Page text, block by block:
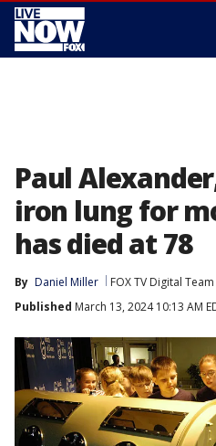
Paul
iron lung for
has died at 78
By Daniel Miller FOX TV Digital Team
Published March 13, 2024 10:13 AM